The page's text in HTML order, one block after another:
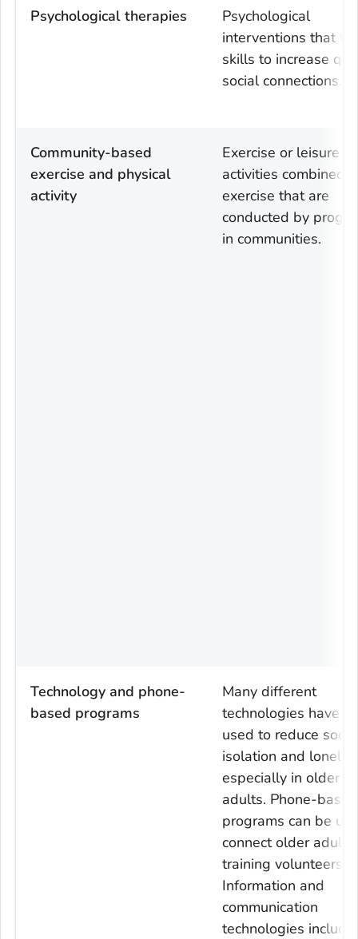
Psychological therapies
Psychological
interventions that
skills to increase
social connections.
Community-based
exercise and physical
activity
Exercise or leisure
activities combined
exercise that are
conducted by
in communities.
Technology and phone-
based programs
Many different
technologies have
used to reduce
isolation and
especially in older
adults. Phone-based
programs can be
connect older adults
training volunteers.
Information and
communication
technologies include